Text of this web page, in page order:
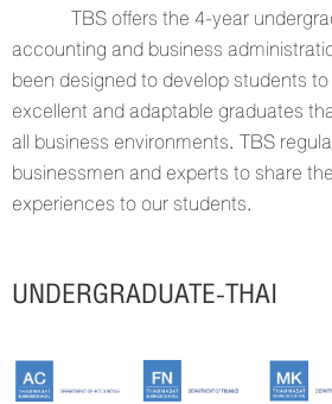
TBS offers the 4-year
accounting and business
been designed to develop students
excellent and adaptable graduates
all business environments. TBS
businessmen and experts to share
experiences to our students.
UNDERGRADUATE-THAI